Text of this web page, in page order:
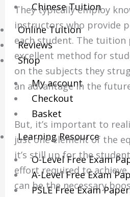
Chinese Tuition
Online Tuition
Reviews
Shop
My account
Checkout
Basket
Learning Resource
O-Level Free Exam
A-Level Free Exam
PSLE Free Exam
They typically employ
instructors who provide
each student. The tuition
excellent method for
on the subjects they
an advantage in the
But, it’s important to
just one element of the
it’s still up for the
effort required to achieve.
can be the necessary